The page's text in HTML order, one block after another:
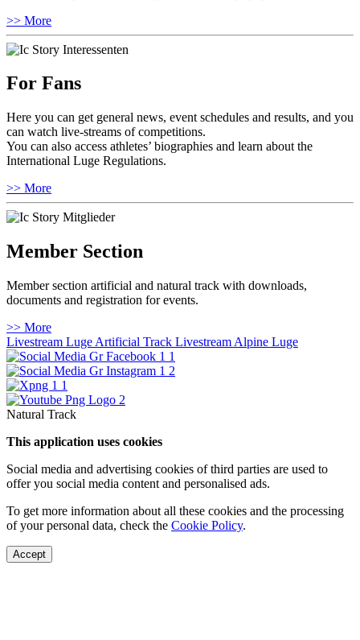
>> More
For Fans
Here you can get general news, event schedules and results, and you
can watch live-streams of competitions.
You can also access athletes’ biographies and learn about the
International Luge Regulations.
>> More
Member Section
Member section artificial and natural track with downloads,
documents and registration for events.
>> More
Livestream Luge Artificial Track Livestream Alpine Luge
Natural Track
This application uses cookies
Social media and advertising cookies of third parties are used to
offer you social media content and personalised ads.
To get more information about all these cookies and the processing
of your personal data, check the Cookie Policy.
Accept